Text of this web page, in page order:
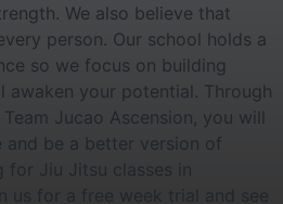
We also believe that
person. Our school holds a
so we focus on building
awaken your potential. Through
Jucao Ascension, you will
and be a better version of
for Jiu Jitsu classes in